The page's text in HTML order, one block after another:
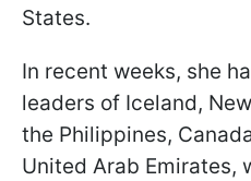
States.
In recent weeks, she
leaders of Iceland,
the Philippines,
United Arab Emirates,